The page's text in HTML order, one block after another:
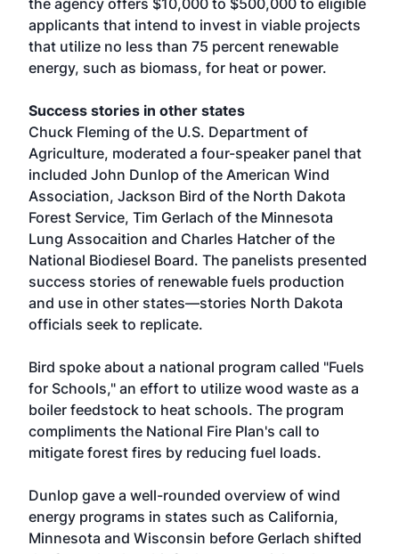
the agency offers $10,000 to $500,000 to eligible
applicants that intend to invest in viable projects
that utilize no less than 75 percent renewable
energy, such as biomass, for heat or power.
Success stories in other states
Chuck Fleming of the U.S. Department of
Agriculture, moderated a four-speaker panel that
included John Dunlop of the American Wind
Association, Jackson Bird of the North Dakota
Forest Service, Tim Gerlach of the Minnesota
Lung Assocaition and Charles Hatcher of the
National Biodiesel Board. The panelists presented
success stories of renewable fuels production
and use in other states—stories North Dakota
officials seek to replicate.
Bird spoke about a national program called "Fuels
for Schools," an effort to utilize wood waste as a
boiler feedstock to heat schools. The program
compliments the National Fire Plan's call to
mitigate forest fires by reducing fuel loads.
Dunlop gave a well-rounded overview of wind
energy programs in states such as California,
Minnesota and Wisconsin before Gerlach shifted